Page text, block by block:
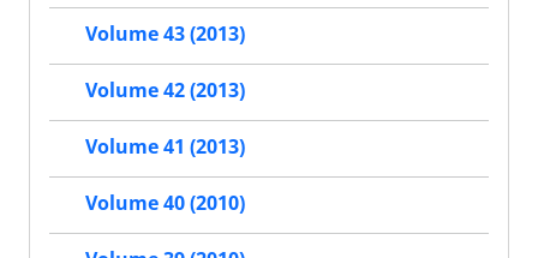
Volume 43 (2013)
Volume 42 (2013)
Volume 41 (2013)
Volume 40 (2010)